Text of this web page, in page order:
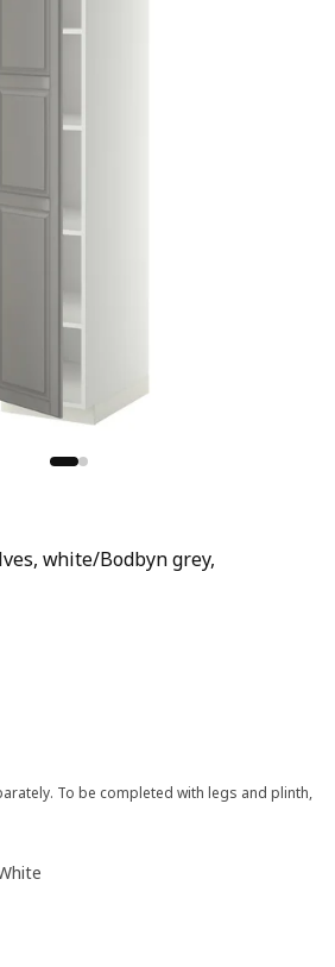
white/Bodbyn grey,
out of 5 stars. Total reviews: 206
To be completed with legs and plinth,